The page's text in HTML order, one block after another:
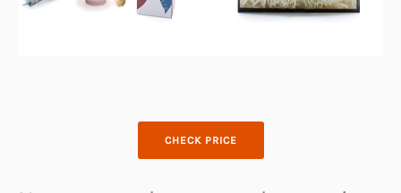
CHECK PRICE